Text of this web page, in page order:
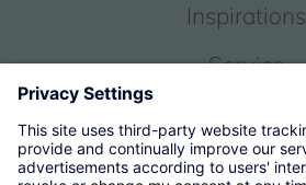
Inspirations
Service